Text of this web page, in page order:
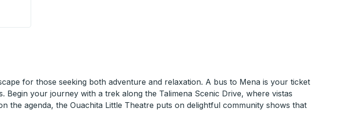
for those seeking both adventure and relaxation. A bus to Mena is your ticket
your journey with a trek along the Talimena Scenic Drive, where vistas
agenda, the Ouachita Little Theatre puts on delightful community shows that